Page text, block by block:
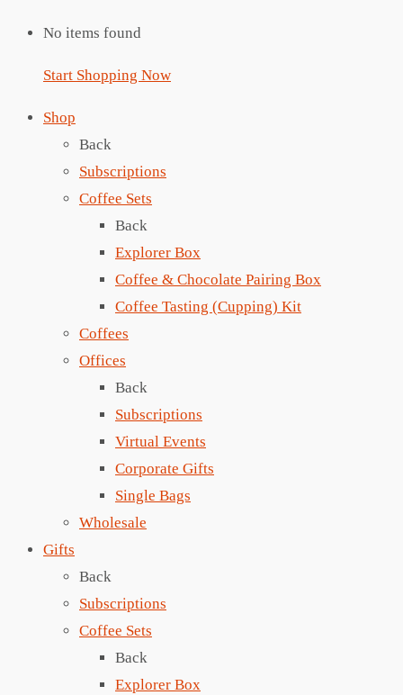
No items found
Start Shopping Now
Shop
Back
Subscriptions
Coffee Sets
Back
Explorer Box
Coffee & Chocolate Pairing Box
Coffee Tasting (Cupping) Kit
Coffees
Offices
Back
Subscriptions
Virtual Events
Corporate Gifts
Single Bags
Wholesale
Gifts
Back
Subscriptions
Coffee Sets
Back
Explorer Box